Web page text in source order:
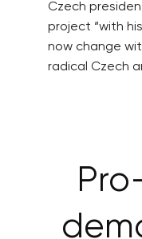
Czech
project “with
now change
radical Czech